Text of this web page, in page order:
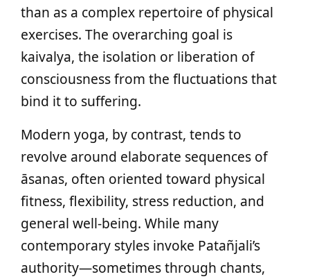
than as a complex repertoire of physical
exercises. The overarching goal is
kaivalya, the isolation or liberation of
consciousness from the fluctuations that
bind it to suffering.
Modern yoga, by contrast, tends to
revolve around elaborate sequences of
āsanas, often oriented toward physical
fitness, flexibility, stress reduction, and
general well-being. While many
contemporary styles invoke Patañjali’s
authority—sometimes through chants,